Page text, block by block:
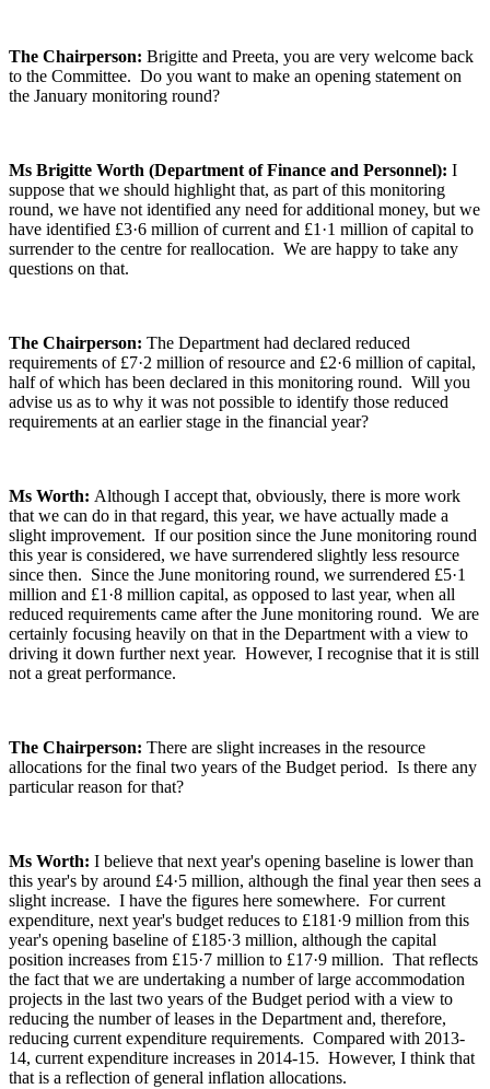
The Chairperson: Brigitte and Preeta, you are very welcome back
to the Committee. Do you want to make an opening statement on
the January monitoring round?
Ms Brigitte Worth (Department of Finance and Personnel): I
suppose that we should highlight that, as part of this monitoring
round, we have not identified any need for additional money, but we
have identified £3·6 million of current and £1·1 million of capital to
surrender to the centre for reallocation. We are happy to take any
questions on that.
The Chairperson: The Department had declared reduced
requirements of £7·2 million of resource and £2·6 million of capital,
half of which has been declared in this monitoring round. Will you
advise us as to why it was not possible to identify those reduced
requirements at an earlier stage in the financial year?
Ms Worth: Although I accept that, obviously, there is more work
that we can do in that regard, this year, we have actually made a
slight improvement. If our position since the June monitoring round
this year is considered, we have surrendered slightly less resource
since then. Since the June monitoring round, we surrendered £5·1
million and £1·8 million capital, as opposed to last year, when all
reduced requirements came after the June monitoring round. We are
certainly focusing heavily on that in the Department with a view to
driving it down further next year. However, I recognise that it is still
not a great performance.
The Chairperson: There are slight increases in the resource
allocations for the final two years of the Budget period. Is there any
particular reason for that?
Ms Worth: I believe that next year's opening baseline is lower than
this year's by around £4·5 million, although the final year then sees a
slight increase. I have the figures here somewhere. For current
expenditure, next year's budget reduces to £181·9 million from this
year's opening baseline of £185·3 million, although the capital
position increases from £15·7 million to £17·9 million. That reflects
the fact that we are undertaking a number of large accommodation
projects in the last two years of the Budget period with a view to
reducing the number of leases in the Department and, therefore,
reducing current expenditure requirements. Compared with 2013-
14, current expenditure increases in 2014-15. However, I think that
that is a reflection of general inflation allocations.